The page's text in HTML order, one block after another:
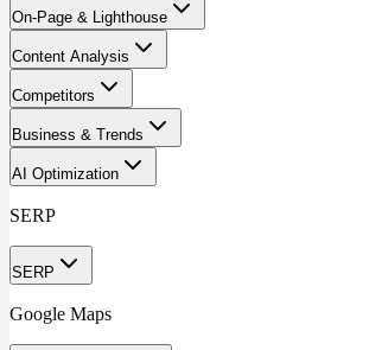
On-Page & Lighthouse
Content Analysis
Competitors
Business & Trends
AI Optimization
SERP
SERP
Google Maps